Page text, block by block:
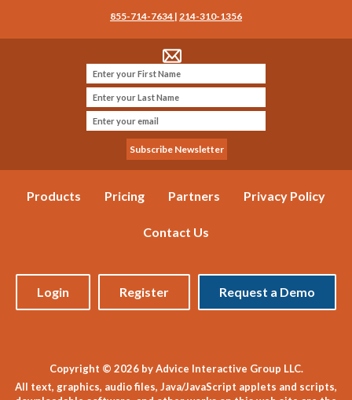
855-714-7634 | 214-310-1356
Products Pricing Partners Privacy Policy
Contact Us
Login Register Request a Demo
Copyright © 2026 by Advice Interactive Group LLC.
All text, graphics, audio files, Java/JavaScript applets and scripts,